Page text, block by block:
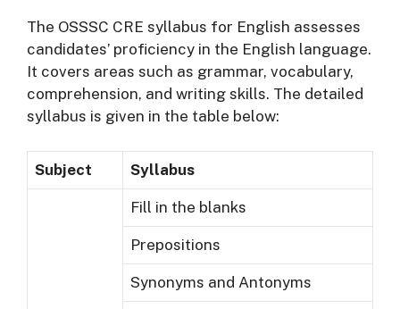
The OSSSC CRE syllabus for English assesses
candidates’ proficiency in the English language.
It covers areas such as grammar, vocabulary,
comprehension, and writing skills. The detailed
syllabus is given in the table below:
Subject Syllabus
Fill in the blanks
Prepositions
Synonyms and Antonyms